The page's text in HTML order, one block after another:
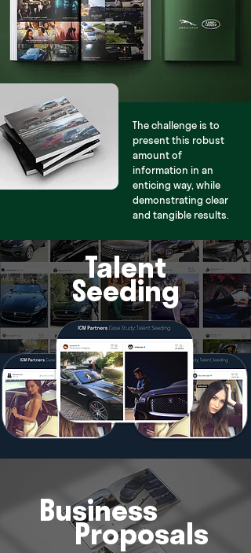
The challenge is to
present this robust
amount of
information in an
enticing way, while
demonstrating clear
and tangible results.
Talent
Seeding
Business
Proposals